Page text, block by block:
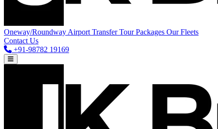
Oneway/Roundway Airport TransferTour Packages Our Fleets
Contact Us
+91-98782 19169